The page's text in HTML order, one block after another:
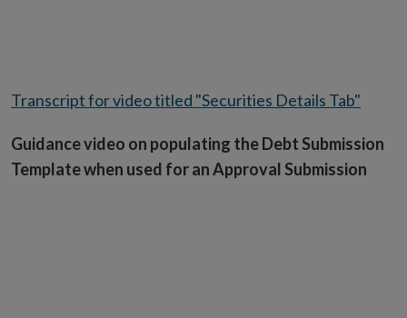
Transcript for video titled "Securities Details Tab"
Guidance video on populating the Debt Submission
Template when used for an Approval Submission